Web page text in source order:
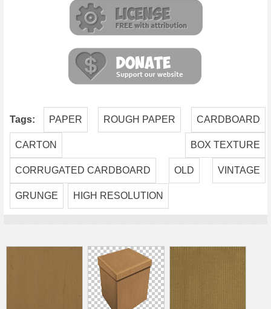
Tags: PAPER ROUGH PAPER CARDBOARD
CARTON BOX TEXTURE
CORRUGATED CARDBOARD OLD VINTAGE
GRUNGE HIGH RESOLUTION